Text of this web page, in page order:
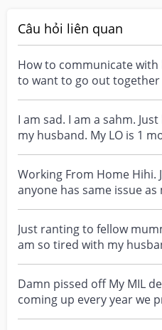
Câu hỏi liên quan
How to communicate
to want to go out together
weekends? My...
I am sad. I am a sahm.
my husband. My LO is 1
rise the...
Working From Home Hihi.
anyone has same issue
about solving it....
Just ranting to fellow
am so tired with my
me I am...
Damn pissed off My MIL
coming up every year we
day at my hou...